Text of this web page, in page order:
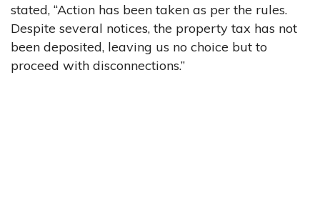
stated, “Action has been taken as per the rules.
Despite several notices, the property tax has not
been deposited, leaving us no choice but to
proceed with disconnections.”